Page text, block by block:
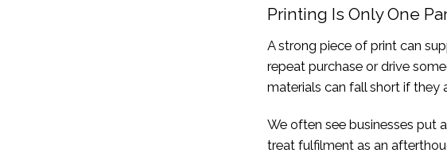
Printing Is Only One
A strong piece of print can
repeat purchase or drive
materials can fall short if they
We often see businesses put
treat fulfilment as an